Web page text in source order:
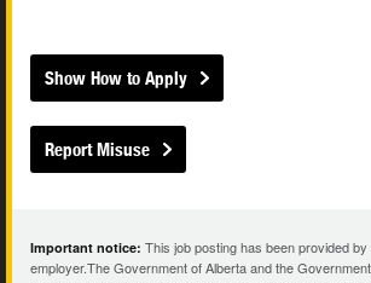
Show How to Apply
Report Misuse
Important notice: This job posting has been provided
employer.The Government of Alberta and the